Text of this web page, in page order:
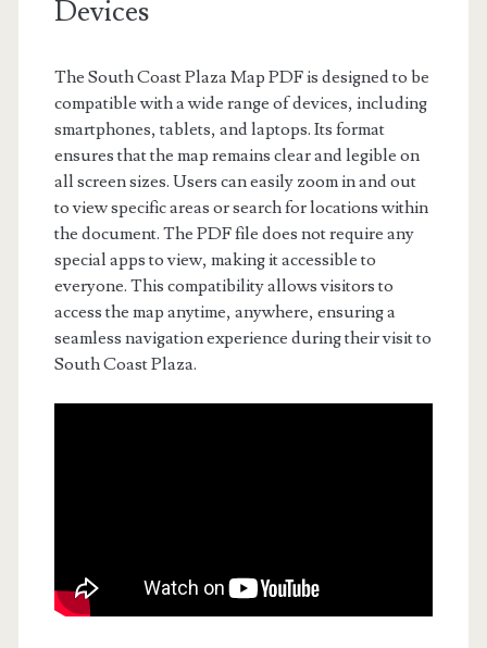
Devices
The South Coast Plaza Map PDF is designed to be
compatible with a wide range of devices, including
smartphones, tablets, and laptops. Its format
ensures that the map remains clear and legible on
all screen sizes. Users can easily zoom in and out
to view specific areas or search for locations within
the document. The PDF file does not require any
special apps to view, making it accessible to
everyone. This compatibility allows visitors to
access the map anytime, anywhere, ensuring a
seamless navigation experience during their visit to
South Coast Plaza.